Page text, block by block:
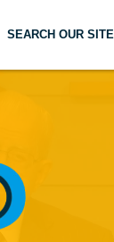
SEARCH OUR SITE